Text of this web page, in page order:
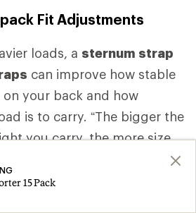
Fit Adjustments
loads, a sternum strap
can improve how stable
your back and how
is to carry. “The bigger the
you carry, the more size
Higgs says. “As the bag
bag gets heavier, you want
comfort is likely to come,
15 Pack